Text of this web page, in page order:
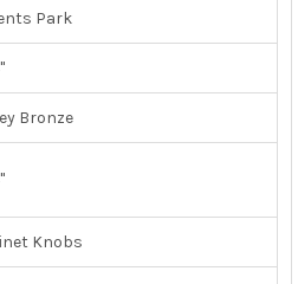
Park
Bronze
Knobs